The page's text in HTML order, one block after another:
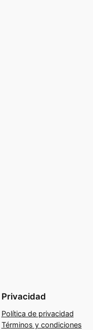
Privacidad
Política de privacidad
Términos y condiciones